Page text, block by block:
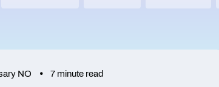
NO 7 minute read